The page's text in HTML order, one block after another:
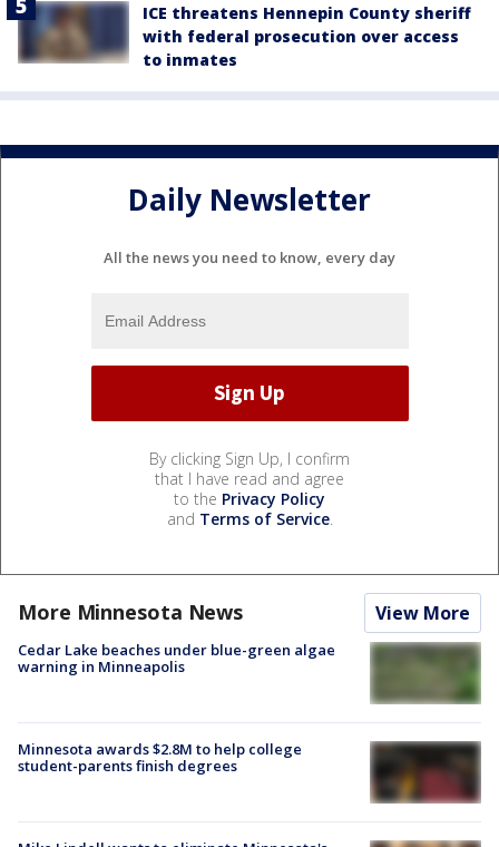
ICE threatens Hennepin County sheriff
with federal prosecution over access
to inmates
Daily Newsletter
All the news you need to know, every day
By clicking Sign Up, I confirm
that I have read and agree
to the Privacy Policy
and Terms of Service.
More Minnesota News View More
Cedar Lake beaches under blue-green algae
warning in Minneapolis
Minnesota awards $2.8M to help college
student-parents finish degrees